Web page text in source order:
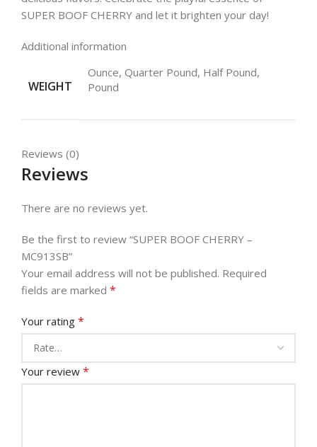
SUPER BOOF CHERRY and let it brighten your day!
Additional information
WEIGHT
Ounce, Quarter Pound, Half Pound,
Pound
Reviews (0)
Reviews
There are no reviews yet.
Be the first to review “SUPER BOOF CHERRY –
MC913SB”
Your email address will not be published. Required
fields are marked *
Your rating *
Your review *